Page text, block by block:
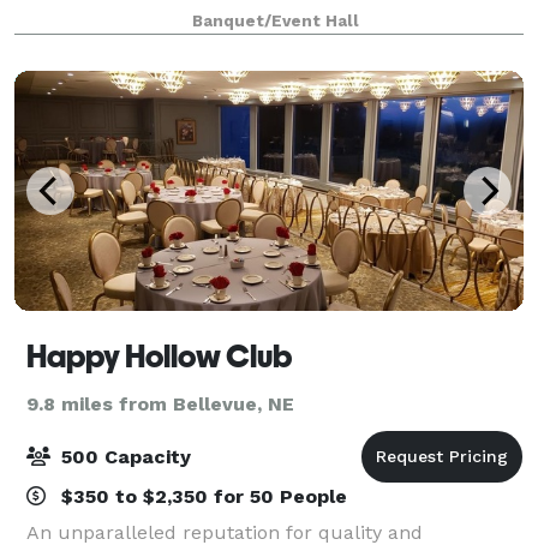
the city's vibrant energy and charm, our venue is the
perfect backdrop for both ceremonies and rece
Banquet/Event Hall
Happy Hollow Club
9.8 miles from Bellevue, NE
500 Capacity
$350 to $2,350 for 50 People
An unparalleled reputation for quality and